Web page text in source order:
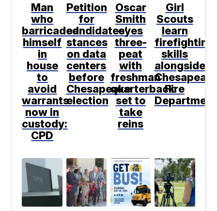
Man
who
barricaded
himself
in
house
to
avoid
warrants
now in
custody:
CPD
Petition
for
candidates'
stances
on data
centers
before
Chesapeake
election
Oscar
Smith
eyes
three-
peat
with
freshman
quarterback
set to
take
reins
Girl
Scouts
learn
firefighting
skills
alongside
Fire
Department